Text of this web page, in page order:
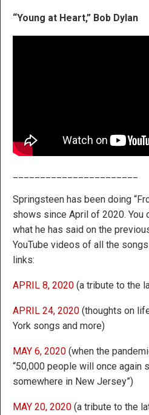
“Young at Heart,” Bob Dylan
Springsteen has been doing
shows since April of 2020. You
what he has said on the
YouTube videos of all the
links:
APRIL 8, 2020 (a tribute to the
APRIL 24, 2020 (thoughts on
York songs and more)
MAY 6, 2020 (when the
“50,000 people will once again
somewhere in New Jersey”)
MAY 20, 2020 (a tribute to the